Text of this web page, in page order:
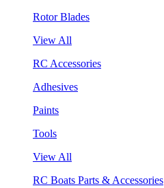
Rotor Blades
View All
RC Accessories
Adhesives
Paints
Tools
View All
RC Boats Parts & Accessories